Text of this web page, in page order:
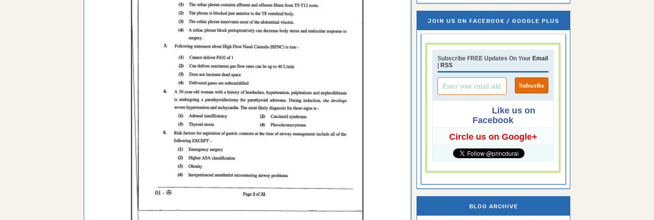
JOIN US ON FACEBOOK / GOOGLE PLUS
Subscribe FREE Updates On Your Email
| RSS
Like us on
Facebook
Circle us on Google+
BLOG ARCHIVE